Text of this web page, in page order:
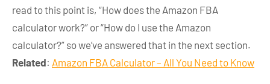
read to this point is, “How does the Amazon FBA
calculator work?” or “How do I use the Amazon
calculator?” so we’ve answered that in the next section.
Related: Amazon FBA Calculator – All You Need to Know